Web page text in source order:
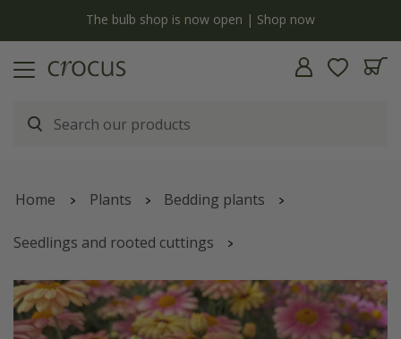
The bulb shop is now open | Shop now
Home Plants Bedding plants
Seedlings and rooted cuttings
marguerite'Aramis Peach Eye'